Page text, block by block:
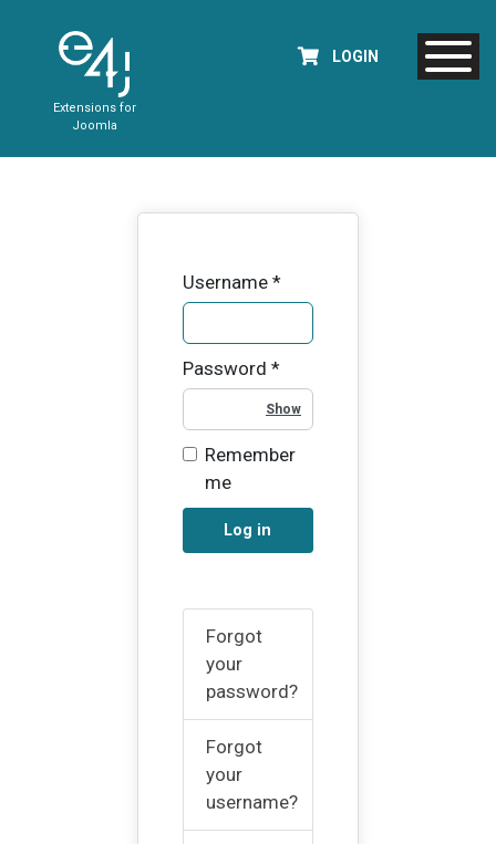
Extensions for
Joomla
LOGIN
Username*
Password *
Remember
me
Log in
Forgot
your
password?
Forgot
your
username?